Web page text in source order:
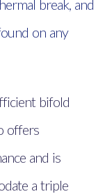
break, and
on any
bifold
offers
and is
a triple